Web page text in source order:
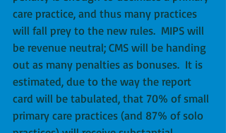
care practice, and thus many practices
will fall prey to the new rules.  MIPS will
be revenue neutral; CMS will be handing
out as many penalties as bonuses.  It is
estimated, due to the way the report
card will be tabulated, that 70% of small
primary care practices (and 87% of solo